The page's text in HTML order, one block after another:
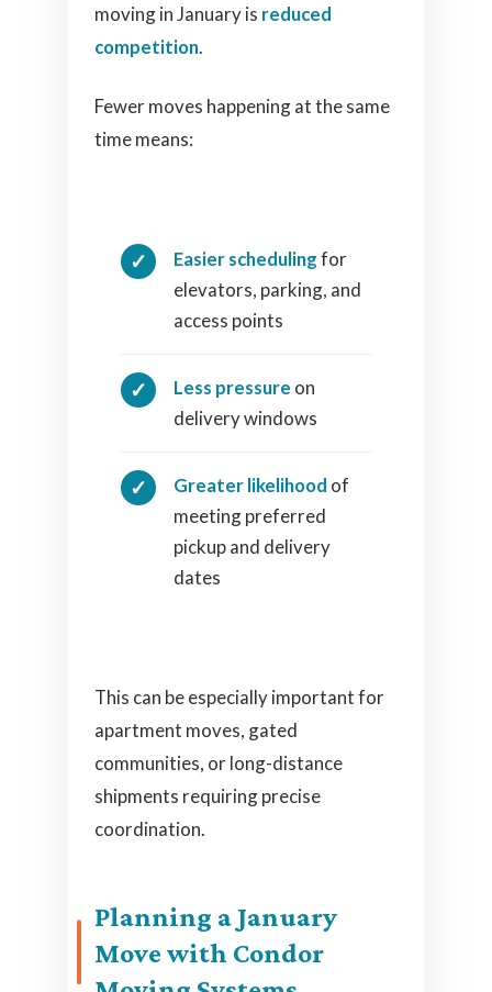
moving in January is reduced
competition.
Fewer moves happening at the same
time means:
Easier schedulingfor
elevators, parking, and
access points
Less pressure on
delivery windows
Greater likelihood of
meeting preferred
pickup and delivery
dates
This can be especially important for
apartment moves, gated
communities, or long-distance
shipments requiring precise
coordination.
Planning a January
Move with Condor